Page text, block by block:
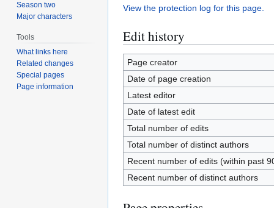
View the protection log for this page.
Edit history
Page creator
Date of page creation
Latest editor
Date of latest edit
Total number of edits
Total number of distinct authors
Recent number of edits (within past
Recent number of distinct authors
Season two
Major characters
Tools
What links here
Related changes
Special pages
Page information